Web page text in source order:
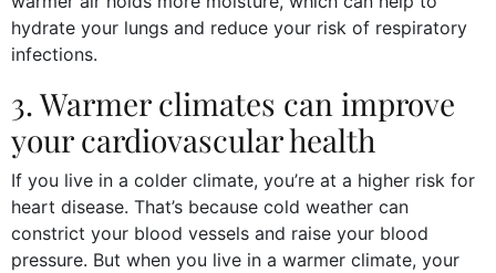
hydrate your lungs and reduce your risk of respiratory
infections.
3. Warmer climates can improve
your cardiovascular health
If you live in a colder climate, you’re at a higher risk for
heart disease. That’s because cold weather can
constrict your blood vessels and raise your blood
pressure. But when you live in a warmer climate, your